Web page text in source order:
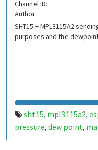
Channel ID:
Author:
SHT15 + MPL3115A2
purposes and the
sht15, mpl3115a2,
pressure, dew point,